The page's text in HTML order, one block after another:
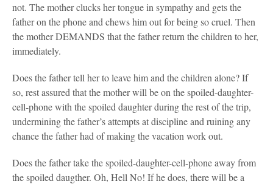
not. The mother clucks her tongue in sympathy and gets the
father on the phone and chews him out for being so cruel. Then
the mother DEMANDS that the father return the children to her,
immediately.
Does the father tell her to leave him and the children alone? If
so, rest assured that the mother will be on the spoiled-daughter-
cell-phone with the spoiled daughter during the rest of the trip,
undermining the father’s attempts at discipline and ruining any
chance the father had of making the vacation work out.
Does the father take the spoiled-daughter-cell-phone away from
the spoiled daugther. Oh, Hell No! If he does, there will be a